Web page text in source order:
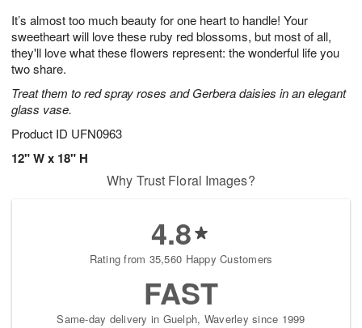
It’s almost too much beauty for one heart to handle! Your
sweetheart will love these ruby red blossoms, but most of all,
they'll love what these flowers represent: the wonderful life you
two share.
Treat them to red spray roses and Gerbera daisies in an elegant
glass vase.
Product ID UFN0963
12" W x 18" H
8
0
s
Why Trust Floral Images?
4.8
Rating from 35,560 Happy Customers
FAST
Same-day delivery in Guelph, Waverley since 1999